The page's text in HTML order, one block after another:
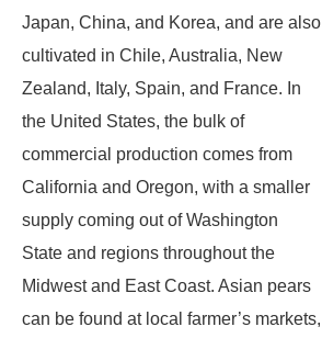
Japan, China, and Korea, and are also
cultivated in Chile, Australia, New
Zealand, Italy, Spain, and France. In
the United States, the bulk of
commercial production comes from
California and Oregon, with a smaller
supply coming out of Washington
State and regions throughout the
Midwest and East Coast. Asian pears
can be found at local farmer’s markets,